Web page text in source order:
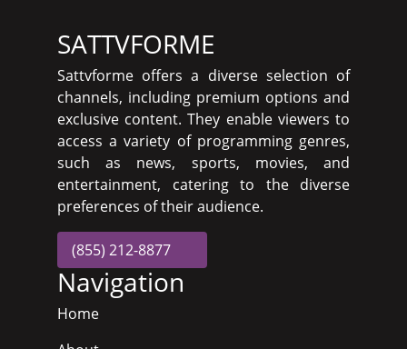
SATTVFORME
Sattvforme offers a diverse selection of
channels, including premium options and
exclusive content. They enable viewers to
access a variety of programming genres,
such as news, sports, movies, and
entertainment, catering to the diverse
preferences of their audience.
(855) 212-8877
Navigation
Home